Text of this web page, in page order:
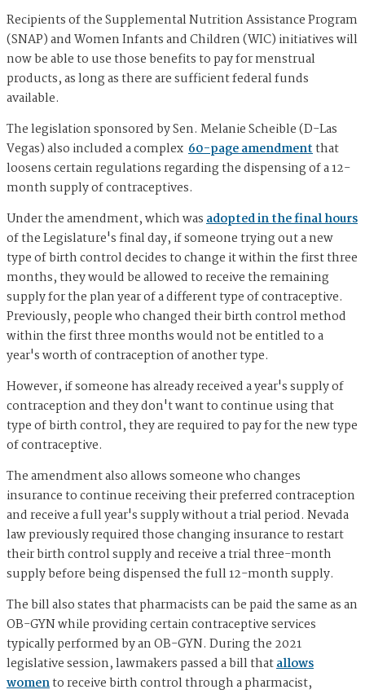
Recipients of the Supplemental Nutrition Assistance Program
(SNAP) and Women Infants and Children (WIC) initiatives will
now be able to use those benefits to pay for menstrual
products, as long as there are sufficient federal funds
available.
The legislation sponsored by Sen. Melanie Scheible (D-Las
Vegas) also included a complex 60-page amendmentthat
loosens certain regulations regarding the dispensing of a 12-
month supply of contraceptives.
Under the amendment, which wasadopted in the final hours
of the Legislature's final day, if someone trying out a new
type of birth control decides to change it within the first three
months, they would be allowed to receive the remaining
supply for the plan year of a different type of contraceptive.
Previously, people who changed their birth control method
within the first three months would not be entitled to a
year's worth of contraception of another type.
However, if someone has already received a year's supply of
contraception and they don't want to continue using that
type of birth control, they are required to pay for the new type
of contraceptive.
The amendment also allows someone who changes
insurance to continue receiving their preferred contraception
and receive a full year's supply without a trial period. Nevada
law previously required those changing insurance to restart
their birth control supply and receive a trial three-month
supply before being dispensed the full 12-month supply.
The bill also states that pharmacists can be paid the same as an
OB-GYN while providing certain contraceptive services
typically performed by an OB-GYN. During the 2021
legislative session, lawmakers passed a bill thatallows
womento receive birth control through a pharmacist,